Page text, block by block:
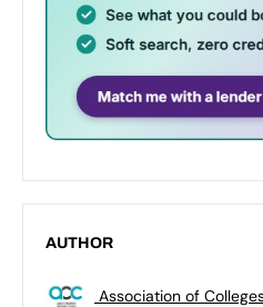
AUTHOR
Association of